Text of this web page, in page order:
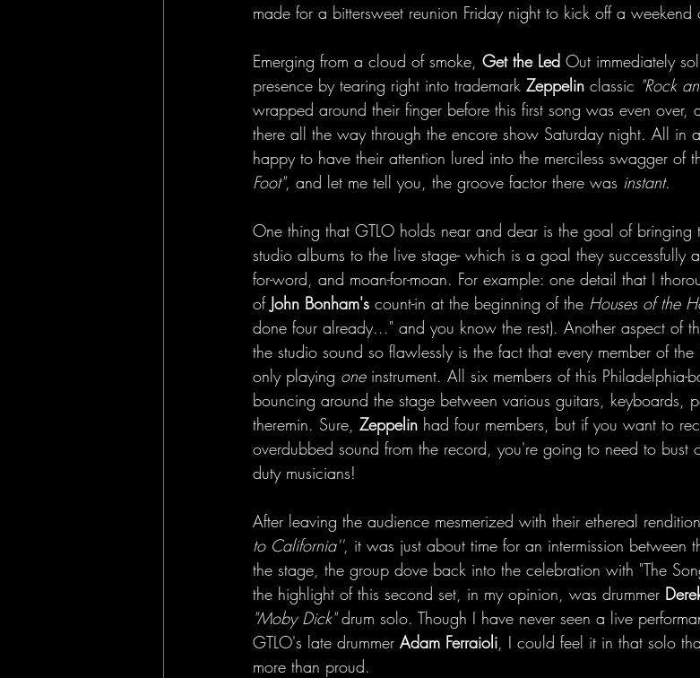
made for a bittersweet reunion Friday night to kick off a
Emerging from a cloud of smoke, Get the Led Out immediately
presence by tearing right into trademark Zeppelin classic "Rock
wrapped around their finger before this first song was even over,
there all the way through the encore show Saturday night. All in
happy to have their attention lured into the merciless swagger of
Foot", and let me tell you, the groove factor there was instant.
One thing that GTLO holds near and dear is the goal of bringing
studio albums to the live stage- which is a goal they successfully
for-word, and moan-for-moan. For example: one detail that I
of John Bonham's count-in at the beginning of the Houses of the
done four already..." and you know the rest). Another aspect of
the studio sound so flawlessly is the fact that every member of
only playing one instrument. All six members of this Philadelphia-
bouncing around the stage between various guitars, keyboards,
theremin. Sure, Zeppelin had four members, but if you want to
overdubbed sound from the record, you're going to need to bust
duty musicians!
After leaving the audience mesmerized with their ethereal
to California'', it was just about time for an intermission between
the stage, the group dove back into the celebration with "The
the highlight of this second set, in my opinion, was drummer
"Moby Dick" drum solo. Though I have never seen a live
GTLO's late drummer Adam Ferraioli, I could feel it in that solo
more than proud.